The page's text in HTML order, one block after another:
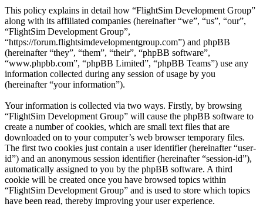
This policy explains in detail how “FlightSim Development Group”
along with its affiliated companies (hereinafter “we”, “us”, “our”,
“FlightSim Development Group”,
“https://forum.flightsimdevelopmentgroup.com”) and phpBB
(hereinafter “they”, “them”, “their”, “phpBB software”,
“www.phpbb.com”, “phpBB Limited”, “phpBB Teams”) use any
information collected during any session of usage by you
(hereinafter “your information”).
Your information is collected via two ways. Firstly, by browsing
“FlightSim Development Group” will cause the phpBB software to
create a number of cookies, which are small text files that are
downloaded on to your computer’s web browser temporary files.
The first two cookies just contain a user identifier (hereinafter “user-
id”) and an anonymous session identifier (hereinafter “session-id”),
automatically assigned to you by the phpBB software. A third
cookie will be created once you have browsed topics within
“FlightSim Development Group” and is used to store which topics
have been read, thereby improving your user experience.